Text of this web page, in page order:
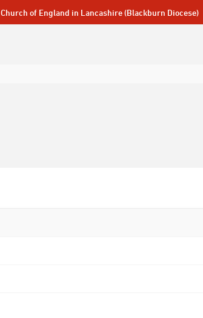
of England in Lancashire (Blackburn Diocese)